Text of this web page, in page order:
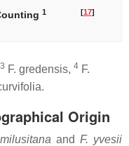
1 [17]
3 F. gredensis, 4 F.
.
Origin
andF. yvesii